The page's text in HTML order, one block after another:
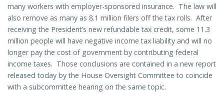
many workers with employer-sponsored insurance. The law will
also remove as many as 8.1 million filers off the tax rolls. After
receiving the President’s new refundable tax credit, some 11.3
million people will have negative income tax liability and will no
longer pay the cost of government by contributing federal
income taxes. Those conclusions are contained in a new report
released today by the House Oversight Committee to coincide
with a subcommittee hearing on the same topic.